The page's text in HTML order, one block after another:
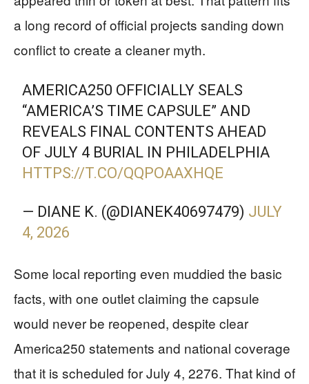
a long record of official projects sanding down
conflict to create a cleaner myth.
AMERICA250 OFFICIALLY SEALS
“AMERICA’S TIME CAPSULE” AND
REVEALS FINAL CONTENTS AHEAD
OF JULY 4 BURIAL IN PHILADELPHIA
HTTPS://T.CO/QQPOAAXHQE
— DIANE K. (@DIANEK40697479) JULY
4, 2026
Some local reporting even muddied the basic
facts, with one outlet claiming the capsule
would never be reopened, despite clear
America250 statements and national coverage
that it is scheduled for July 4, 2276. That kind of